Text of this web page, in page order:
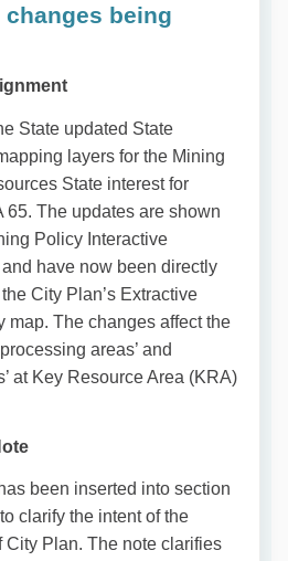
changes being
State updated State
layers for the Mining
State interest for
65. The updates are shown
Policy Interactive
have now been directly
City Plan’s Extractive
map. The changes affect the
areas’ and
at Key Resource Area (KRA)
been inserted into section
clarify the intent of the
City Plan. The note clarifies